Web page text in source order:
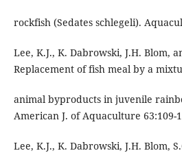
rockfish (Sedates schlegeli).
Lee, K.J., K. Dabrowski, J.H. Blom,
Replacement of fish meal by a
animal byproducts in juvenile
American J. of Aquaculture 63:109-
Lee, K.J., K. Dabrowski, J.H. Blom,